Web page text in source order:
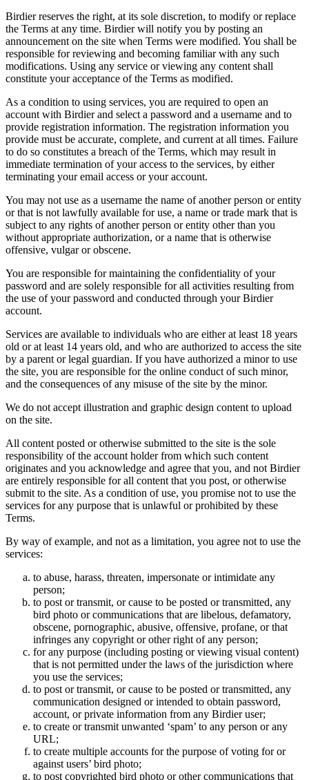
Birdier reserves the right, at its sole discretion, to modify or replace
the Terms at any time. Birdier will notify you by posting an
announcement on the site when Terms were modified. You shall be
responsible for reviewing and becoming familiar with any such
modifications. Using any service or viewing any content shall
constitute your acceptance of the Terms as modified.
As a condition to using services, you are required to open an
account with Birdier and select a password and a username and to
provide registration information. The registration information you
provide must be accurate, complete, and current at all times. Failure
to do so constitutes a breach of the Terms, which may result in
immediate termination of your access to the services, by either
terminating your email access or your account.
You may not use as a username the name of another person or entity
or that is not lawfully available for use, a name or trade mark that is
subject to any rights of another person or entity other than you
without appropriate authorization, or a name that is otherwise
offensive, vulgar or obscene.
You are responsible for maintaining the confidentiality of your
password and are solely responsible for all activities resulting from
the use of your password and conducted through your Birdier
account.
Services are available to individuals who are either at least 18 years
old or at least 14 years old, and who are authorized to access the site
by a parent or legal guardian. If you have authorized a minor to use
the site, you are responsible for the online conduct of such minor,
and the consequences of any misuse of the site by the minor.
We do not accept illustration and graphic design content to upload
on the site.
All content posted or otherwise submitted to the site is the sole
responsibility of the account holder from which such content
originates and you acknowledge and agree that you, and not Birdier
are entirely responsible for all content that you post, or otherwise
submit to the site. As a condition of use, you promise not to use the
services for any purpose that is unlawful or prohibited by these
Terms.
By way of example, and not as a limitation, you agree not to use the
services:
to abuse, harass, threaten, impersonate or intimidate any
person;
to post or transmit, or cause to be posted or transmitted, any
bird photo or communications that are libelous, defamatory,
obscene, pornographic, abusive, offensive, profane, or that
infringes any copyright or other right of any person;
for any purpose (including posting or viewing visual content)
that is not permitted under the laws of the jurisdiction where
you use the services;
to post or transmit, or cause to be posted or transmitted, any
communication designed or intended to obtain password,
account, or private information from any Birdier user;
to create or transmit unwanted ‘spam’ to any person or any
URL;
to create multiple accounts for the purpose of voting for or
against users’ bird photo;
to post copyrighted bird photo or other communications that